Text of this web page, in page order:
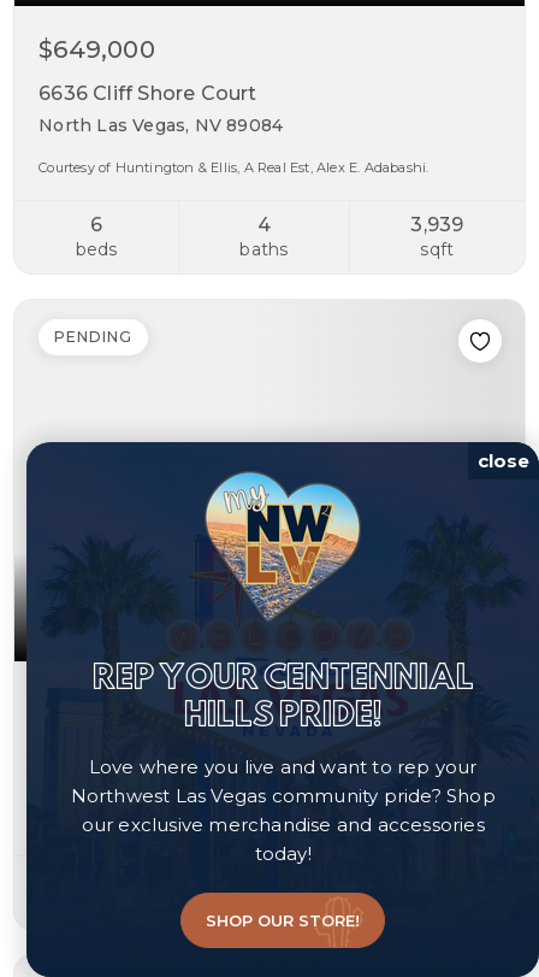
$649,000
6636 Cliff Shore Court
North Las Vegas, NV 89084
Courtesy of Huntington & Ellis, A Real Est, Alex E. Adabashi.
6
beds
4
baths
3,939
sqft
North Las Vegas, NV 89084
Courtesy of Realty of America LLC, Katherine Archila.
PENDING
close
REP YOUR CENTENNIAL
HILLS PRIDE!
Love where you live and want to rep your
Northwest Las Vegas community pride? Shop
our exclusive merchandise and accessories
today!
SHOP OUR STORE!